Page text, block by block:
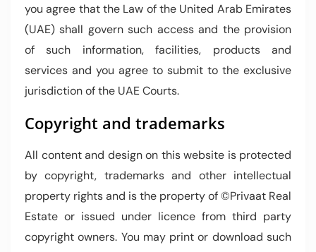
you agree that the Law of the United Arab Emirates
(UAE) shall govern such access and the provision
of such information, facilities, products and
services and you agree to submit to the exclusive
jurisdiction of the UAE Courts.
Copyright and trademarks
All content and design on this website is protected
by copyright, trademarks and other intellectual
property rights and is the property of ©Privaat Real
Estate or issued under licence from third party
copyright owners. You may print or download such